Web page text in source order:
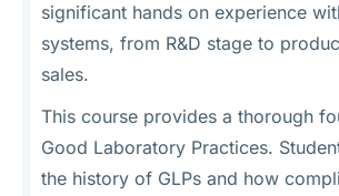
significant hands on experience
systems, from R&D stage to
sales.
This course provides a thorough
Good Laboratory Practices.
the history of GLPs and how